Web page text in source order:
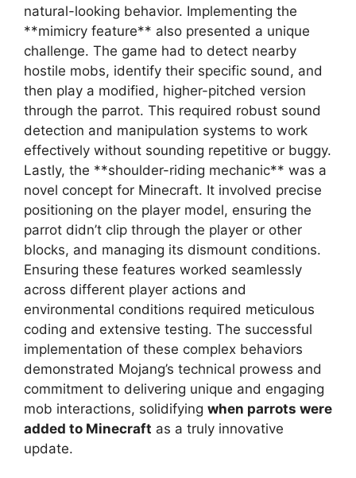
natural-looking behavior. Implementing the
**mimicry feature** also presented a unique
challenge. The game had to detect nearby
hostile mobs, identify their specific sound, and
then play a modified, higher-pitched version
through the parrot. This required robust sound
detection and manipulation systems to work
effectively without sounding repetitive or buggy.
Lastly, the **shoulder-riding mechanic** was a
novel concept for Minecraft. It involved precise
positioning on the player model, ensuring the
parrot didn’t clip through the player or other
blocks, and managing its dismount conditions.
Ensuring these features worked seamlessly
across different player actions and
environmental conditions required meticulous
coding and extensive testing. The successful
implementation of these complex behaviors
demonstrated Mojang’s technical prowess and
commitment to delivering unique and engaging
mob interactions, solidifying when parrots were
added to Minecraft as a truly innovative
update.